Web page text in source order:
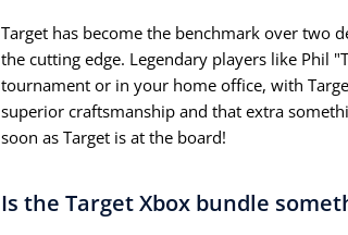
Target has become the benchmark over two
the cutting edge. Legendary players like Phil
tournament or in your home office, with
superior craftsmanship and that extra
soon as Target is at the board!
Is the Target Xbox bundle